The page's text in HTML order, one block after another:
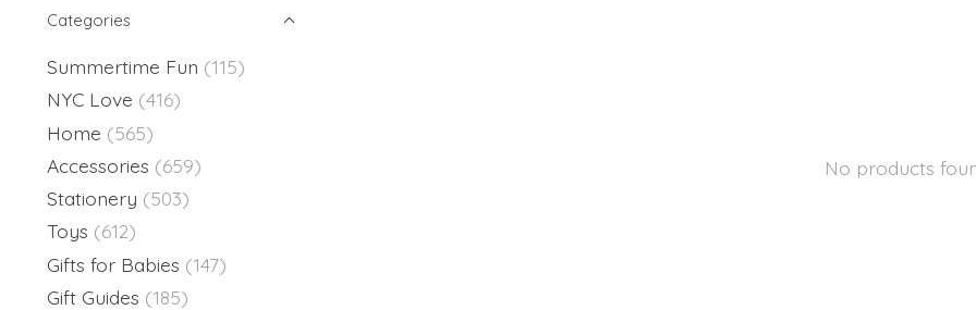
Categories
Summertime Fun (115)
NYC Love (416)
Home (565)
Accessories (659)
Stationery (503)
Toys (612)
Gifts for Babies (147)
Gift Guides (185)
No products